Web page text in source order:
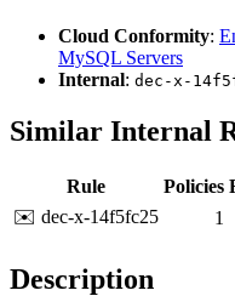
Cloud Conformity:
MySQL Servers
Internal: dec-x-
Similar Internal
Rule Policies
✉️ dec-x-14f5fc25
1
Description